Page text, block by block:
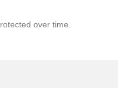
over time.